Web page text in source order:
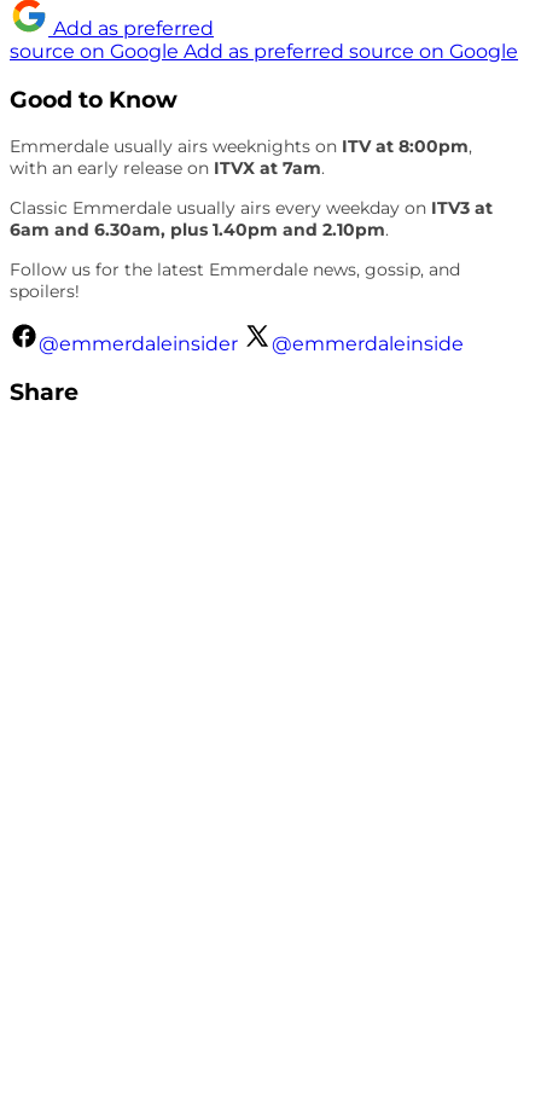
Add as preferred
source on Google Add as preferred source on Google
Good to Know
Emmerdale usually airs weeknights on ITV at 8:00pm,
with an early release on ITVX at 7am.
Classic Emmerdale usually airs every weekday on ITV3 at
6am and 6.30am, plus 1.40pm and 2.10pm.
Follow us for the latest Emmerdale news, gossip, and
spoilers!
@emmerdaleinsider @emmerdaleinside
Share